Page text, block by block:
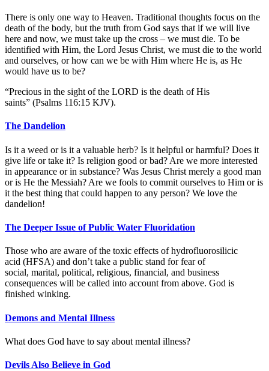
There is only one way to Heaven. Traditional thoughts focus on the
death of the body, but the truth from God says that if we will live
here and now, we must take up the cross – we must die. To be
identified with Him, the Lord Jesus Christ, we must die to the world
and ourselves, or how can we be with Him where He is, as He
would have us to be?
“Precious in the sight of the LORD is the death of His
saints” (Psalms 116:15 KJV).
The Dandelion
Is it a weed or is it a valuable herb? Is it helpful or harmful? Does it
give life or take it? Is religion good or bad? Are we more interested
in appearance or in substance? Was Jesus Christ merely a good man
or is He the Messiah? Are we fools to commit ourselves to Him or is
it the best thing that could happen to any person? We love the
dandelion!
The Deeper Issue of Public Water Fluoridation
Those who are aware of the toxic effects of hydrofluorosilicic
acid (HFSA) and don’t take a public stand for fear of
social, marital, political, religious, financial, and business
consequences will be called into account from above. God is
finished winking.
Demons and Mental Illness
What does God have to say about mental illness?
Devils Also Believe in God